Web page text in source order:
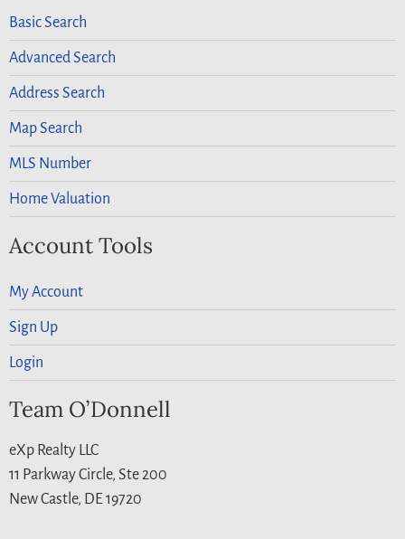
Basic Search
Advanced Search
Address Search
Map Search
MLS Number
Home Valuation
Account Tools
My Account
Sign Up
Login
Team O’Donnell
eXp Realty LLC
11 Parkway Circle, Ste 200
New Castle, DE 19720